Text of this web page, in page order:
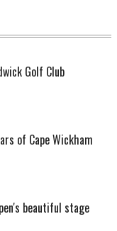
Golf Club
of Cape Wickham
beautiful stage